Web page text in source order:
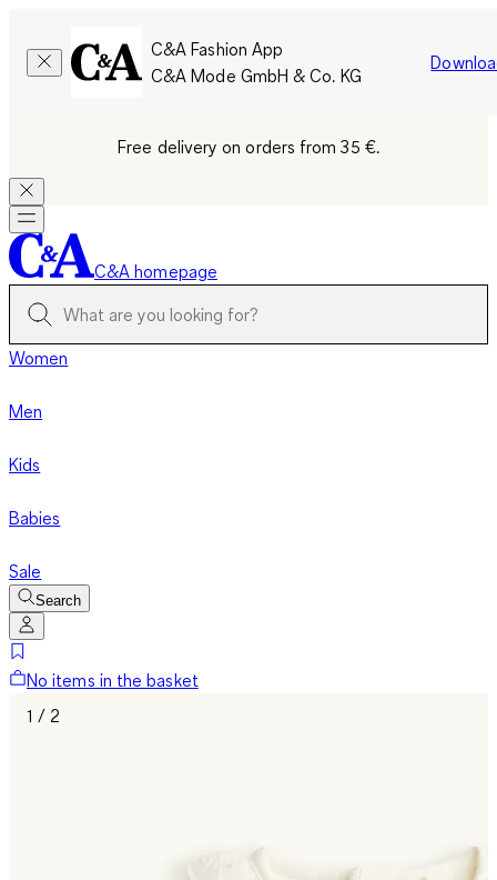
C&A Fashion App
C&A Mode GmbH & Co. KG
Free delivery on orders from 35 €.
C&A homepage
Women
Men
Kids
Babies
Sale
Search
No items in the basket
1 / 2